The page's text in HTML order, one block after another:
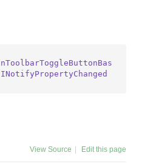
INotifyPropertyChanged
| Edit this page
View Source